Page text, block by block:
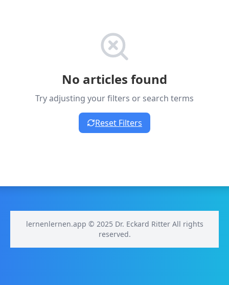
No articles found
Try adjusting your filters or search terms
Reset Filters
lernenlernen.app © 2025 Dr. Eckard Ritter All rights
reserved.